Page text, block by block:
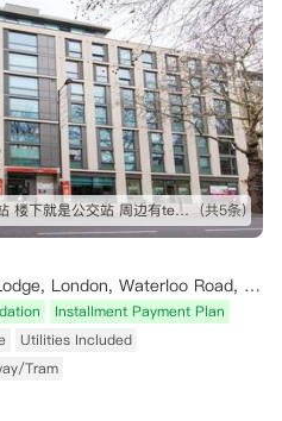
交通便利 五分钟步行到地铁站 楼下就是公交站 周边有tesco Sainsbury iceland 各种中超 lidl 靠近泰晤士河 房间面朝住宅区 安静 有阳光 (共5条)
Unite Students - Wellington Lodge, London, Waterloo Road, London, UK
Installment Payment Plan
Utilities Included
Tram